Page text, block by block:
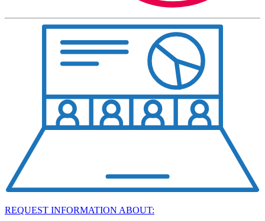
REQUEST INFORMATION ABOUT: